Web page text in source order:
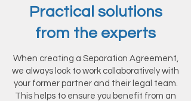
Practical solutions
from the experts
When creating a Separation Agreement,
we always look to work collaboratively with
your former partner and their legal team.
This helps to ensure you benefit from an